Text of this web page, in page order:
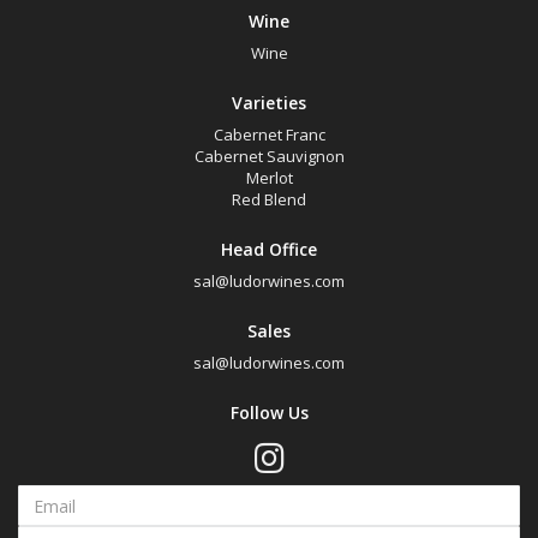
Wine
Wine
Varieties
Cabernet Franc
Cabernet Sauvignon
Merlot
Red Blend
Head Office
sal@ludorwines.com
Sales
sal@ludorwines.com
Follow Us